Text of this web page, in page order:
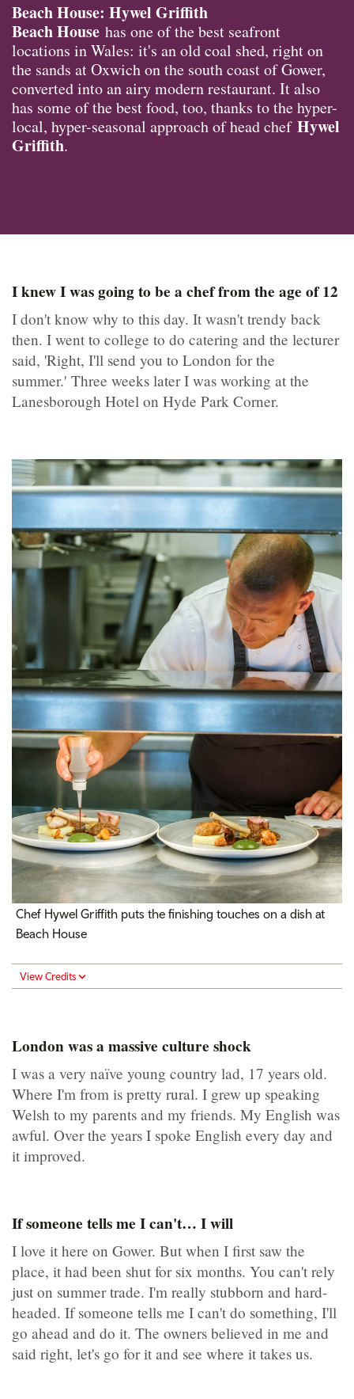
Beach House: Hywel Griffith
Beach House has one of the best seafront
locations in Wales: it's an old coal shed, right on
the sands at Oxwich on the south coast of Gower,
converted into an airy modern restaurant. It also
has some of the best food, too, thanks to the hyper-
local, hyper-seasonal approach of head chef Hywel
Griffith.
I knew I was going to be a chef from the age of 12
I don't know why to this day. It wasn't trendy back
then. I went to college to do catering and the lecturer
said, 'Right, I'll send you to London for the
summer.' Three weeks later I was working at the
Lanesborough Hotel on Hyde Park Corner.
Chef Hywel Griffith puts the finishing touches on a dish at
Beach House
View Credits
London was a massive culture shock
I was a very naïve young country lad, 17 years old.
Where I'm from is pretty rural. I grew up speaking
Welsh to my parents and my friends. My English was
awful. Over the years I spoke English every day and
it improved.
If someone tells me I can't… I will
I love it here on Gower. But when I first saw the
place, it had been shut for six months. You can't rely
just on summer trade. I'm really stubborn and hard-
headed. If someone tells me I can't do something, I'll
go ahead and do it. The owners believed in me and
said right, let's go for it and see where it takes us.